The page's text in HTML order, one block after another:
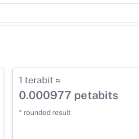
1 terabit ≈
0.000977 petabits
* rounded result